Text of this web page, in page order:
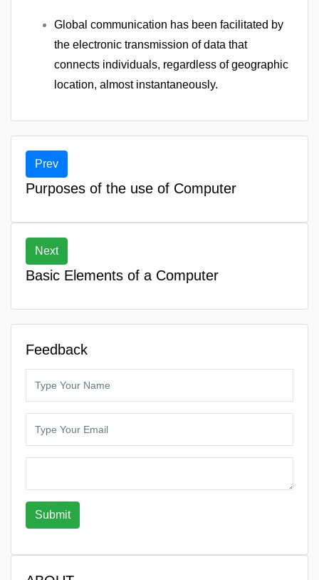
Global communication has been facilitated by
the electronic transmission of data that
connects individuals, regardless of geographic
location, almost instantaneously.
Prev
Purposes of the use of Computer
Next
Basic Elements of a Computer
Feedback
Submit